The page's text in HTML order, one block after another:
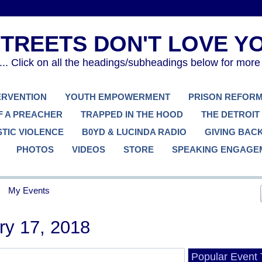
Click on all the headings/subheadings below for
YOUTH EMPOWERMENT
PRISON
A PREACHER
TRAPPED IN THE HOOD
THE
VIOLENCE
B0YD & LUCINDA RADIO
GIVING
PHOTOS
VIDEOS STORE SPEAKING
My Events
17, 2018
Popular Event